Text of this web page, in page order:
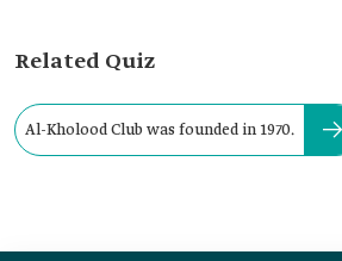
Related Quiz
Al-Kholood Club was founded in 1970.